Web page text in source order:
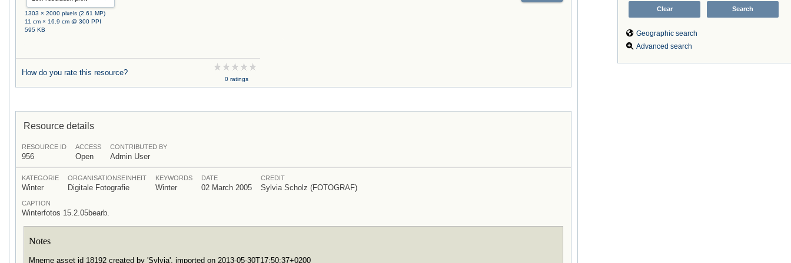
Geographic search
Advanced search
1303 × 2000 pixels (2.61 MP)
11 cm × 16.9 cm @ 300 PPI
595 KB
How do you rate this resource?
0 ratings
Resource details
RESOURCE ID
956
ACCESS
Open
CONTRIBUTED BY
Admin User
KATEGORIE
Winter
ORGANISATIONSEINHEIT
Digitale Fotografie
KEYWORDS
Winter
DATE
02 March 2005
CREDIT
Sylvia Scholz (FOTOGRAF)
CAPTION
Winterfotos 15.2.05bearb.
Notes
Mneme asset id 18192 created by 'Sylvia', imported on 2013-05-30T17:50:37+0200